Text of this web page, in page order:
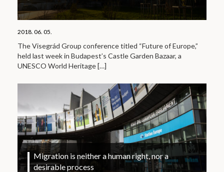
2018. 06. 05.
The Visegrád Group conference titled “Future of Europe,”
held last week in Budapest’s Castle Garden Bazaar, a
UNESCO World Heritage[…]
Migration is neither a human right, nor a
desirable process